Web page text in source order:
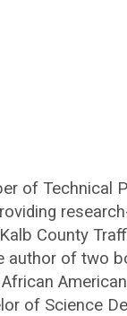
of Technical
County
author of two
of Science